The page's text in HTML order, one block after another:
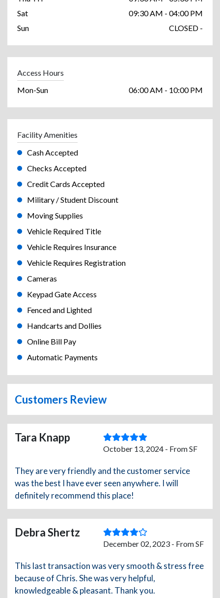
Sat
09:30 AM - 04:00 PM
Sun
CLOSED -
Access Hours
Mon-Sun
06:00 AM - 10:00 PM
Facility Amenities
Cash Accepted
Checks Accepted
Credit Cards Accepted
Military / Student Discount
Moving Supplies
Vehicle Required Title
Vehicle Requires Insurance
Vehicle Requires Registration
Cameras
Keypad Gate Access
Fenced and Lighted
Handcarts and Dollies
Online Bill Pay
Automatic Payments
Customers Review
Tara Knapp
October 13, 2024 - From SF
They are very friendly and the customer service
was the best I have ever seen anywhere. I will
definitely recommend this place!
Debra Shertz
December 02, 2023 - From SF
This last transaction was very smooth & stress free
because of Chris. She was very helpful,
knowledgeable & pleasant. Thank you.